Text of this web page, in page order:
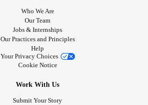
Who We Are
Our Team
Jobs & Internships
Our Practices and Principles
Help
Your Privacy Choices
Cookie Notice
Work With Us
Submit Your Story